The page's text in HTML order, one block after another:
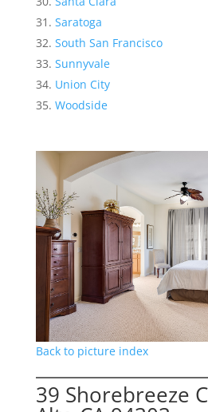
Saratoga
South San Francisco
Sunnyvale
Union City
Woodside
Back to picture index
39 Shorebreeze